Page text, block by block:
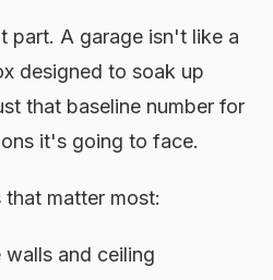
part. A garage isn't like a
designed to soak up
that baseline number for
it's going to face.
matter most:
walls and ceiling